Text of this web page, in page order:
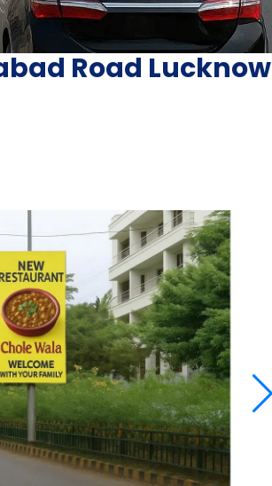
Road Lucknow